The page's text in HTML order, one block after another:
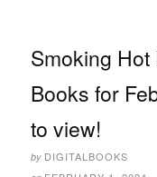
Smoking
Books for
to view!
by DIGITALBOOKS